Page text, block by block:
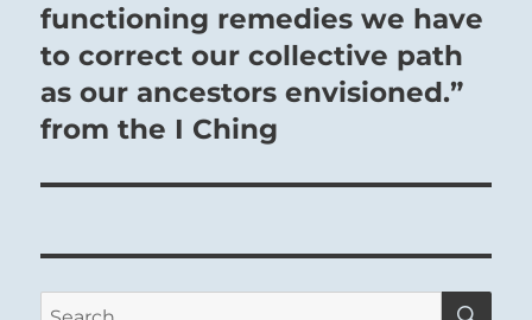
functioning remedies we have
to correct our collective path
as our ancestors envisioned.”
from the I Ching
Search